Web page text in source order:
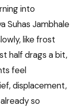
into
Suhas Jambhale
like frost
half drags a bit,
feel
displacement,
so